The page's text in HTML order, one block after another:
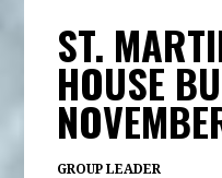
ST.
HOUSE
GROUP LEADER